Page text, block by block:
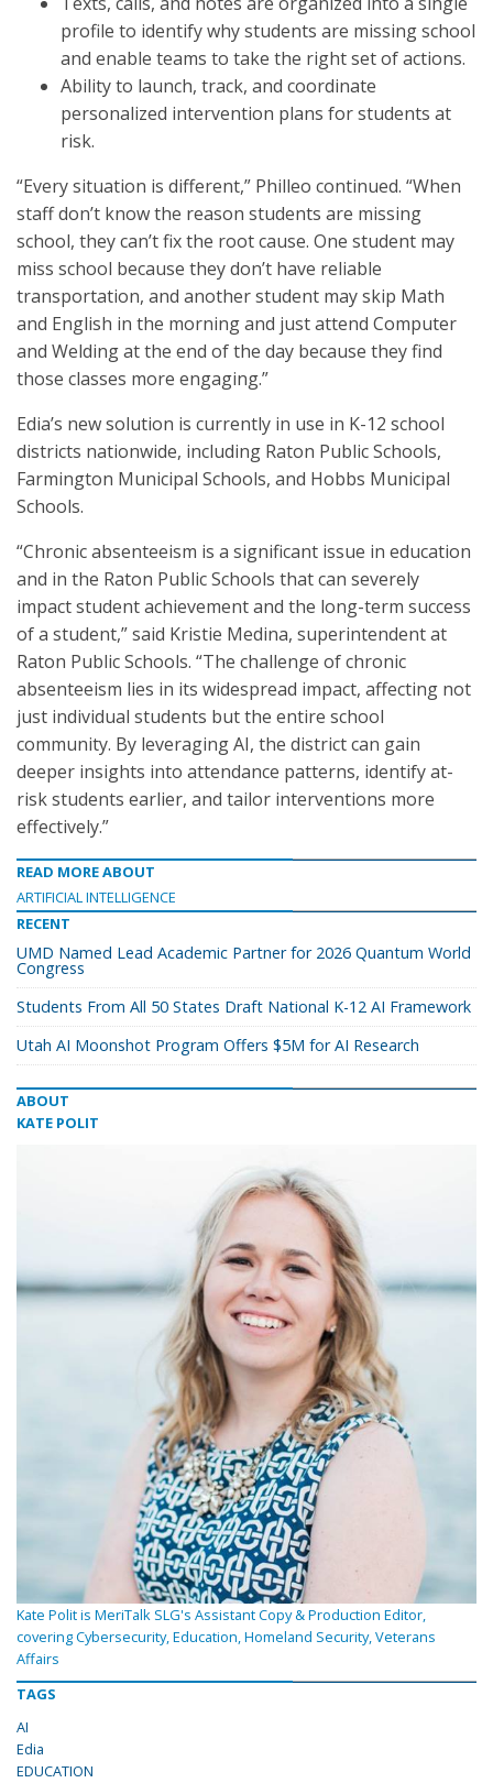
profile to identify why students are missing school
and enable teams to take the right set of actions.
Ability to launch, track, and coordinate
personalized intervention plans for students at
risk.
“Every situation is different,” Philleo continued. “When
staff don’t know the reason students are missing
school, they can’t fix the root cause. One student may
miss school because they don’t have reliable
transportation, and another student may skip Math
and English in the morning and just attend Computer
and Welding at the end of the day because they find
those classes more engaging.”
Edia’s new solution is currently in use in K-12 school
districts nationwide, including Raton Public Schools,
Farmington Municipal Schools, and Hobbs Municipal
Schools.
“Chronic absenteeism is a significant issue in education
and in the Raton Public Schools that can severely
impact student achievement and the long-term success
of a student,” said Kristie Medina, superintendent at
Raton Public Schools. “The challenge of chronic
absenteeism lies in its widespread impact, affecting not
just individual students but the entire school
community. By leveraging AI, the district can gain
deeper insights into attendance patterns, identify at-
risk students earlier, and tailor interventions more
effectively.”
READ MORE ABOUT
ARTIFICIAL INTELLIGENCE
RECENT
UMD Named Lead Academic Partner for 2026 Quantum World
Congress
Students From All 50 States Draft National K-12 AI Framework
Utah AI Moonshot Program Offers $5M for AI Research
ABOUT
KATE POLIT
Kate Polit is MeriTalk SLG's Assistant Copy & Production Editor,
covering Cybersecurity, Education, Homeland Security, Veterans
Affairs
TAGS
AI
Edia
EDUCATION